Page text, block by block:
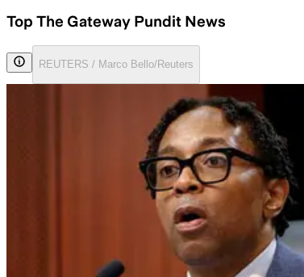
Top The Gateway Pundit News
REUTERS / Marco Bello/Reuters